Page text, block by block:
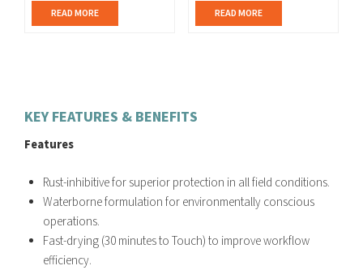
READ MORE READ MORE
KEY FEATURES & BENEFITS
Features
Rust-inhibitive for superior protection in all field conditions.
Waterborne formulation for environmentally conscious
operations.
Fast-drying (30 minutes to Touch) to improve workflow
efficiency.